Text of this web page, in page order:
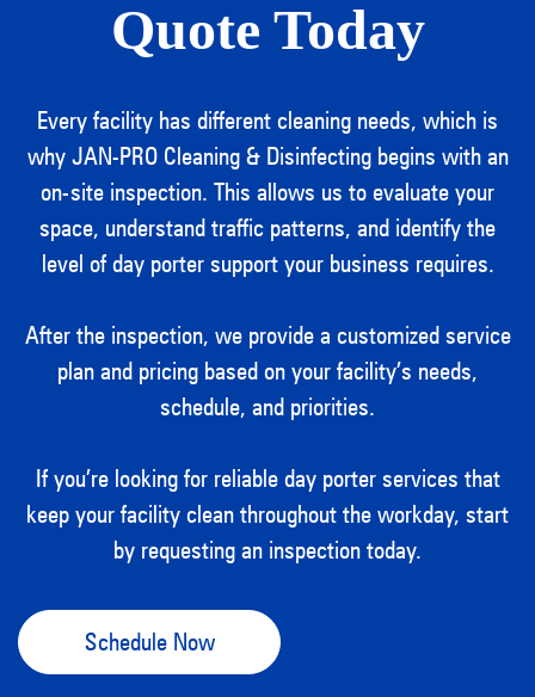
Quote Today
Every facility has different cleaning needs, which is
why JAN-PRO Cleaning & Disinfecting begins with an
on-site inspection. This allows us to evaluate your
space, understand traffic patterns, and identify the
level of day porter support your business requires.
After the inspection, we provide a customized service
plan and pricing based on your facility’s needs,
schedule, and priorities.
If you’re looking for reliable day porter services that
keep your facility clean throughout the workday, start
by requesting an inspection today.
Schedule Now